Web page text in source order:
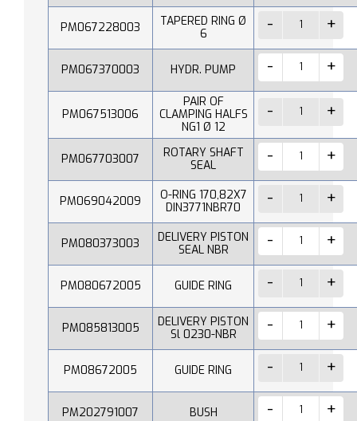
PM067228003
TAPERED RING Ø
6
PM067370003 HYDR. PUMP
PM067513006
PAIR OF
CLAMPING HALFS
NG1 Ø 12
PM067703007
ROTARY SHAFT
SEAL
PM069042009
O-RING 170,82X7
DIN3771NBR70
PM080373003
DELIVERY PISTON
SEAL NBR
PM080672005 GUIDE RING
PM085813005
DELIVERY PISTON
Sl 0230-NBR
PM08672005 GUIDE RING
PM202791007 BUSH